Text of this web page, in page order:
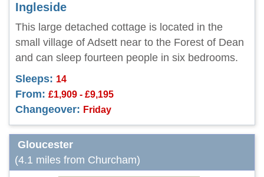
Ingleside
This large detached cottage is located in the
small village of Adsett near to the Forest of Dean
and can sleep fourteen people in six bedrooms.
Sleeps: 14
From: £1,909 - £9,195
Changeover: Friday
Gloucester
(4.1 miles from Churcham)